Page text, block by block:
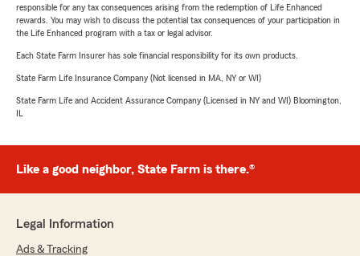
responsible for any tax consequences arising from the redemption of Life Enhanced
rewards. You may wish to discuss the potential tax consequences of your participation in
the Life Enhanced program with a tax or legal advisor.
Each State Farm Insurer has sole financial responsibility for its own products.
State Farm Life Insurance Company (Not licensed in MA, NY or WI)
State Farm Life and Accident Assurance Company (Licensed in NY and WI) Bloomington,
IL
Like a good neighbor, State Farm is there.®
Legal Information
Ads & Tracking